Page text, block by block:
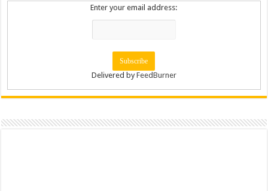
Enter your email address:
Delivered byFeedBurner